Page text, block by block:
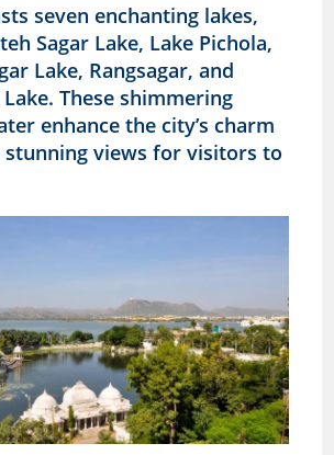
seven enchanting lakes,
Sagar Lake, Lake Pichola,
Lake, Rangsagar, and
These shimmering
enhance the city’s charm
stunning views for visitors to